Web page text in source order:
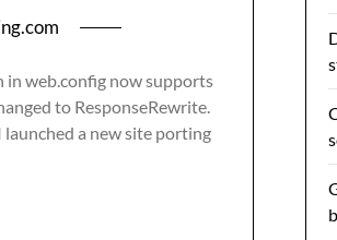
in web.config now supports
to ResponseRewrite.
a new site porting